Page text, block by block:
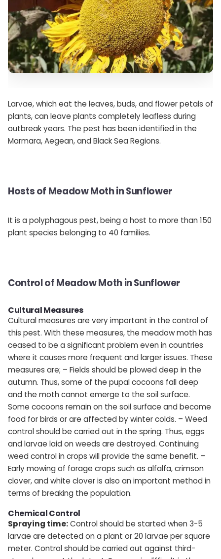
Larvae, which eat the leaves, buds, and flower petals of
plants, can leave plants completely leafless during
outbreak years. The pest has been identified in the
Marmara, Aegean, and Black Sea Regions.
Hosts of Meadow Moth in Sunflower
It is a polyphagous pest, being a host to more than 150
plant species belonging to 40 families.
Control of Meadow Moth in Sunflower
Cultural Measures
Cultural measures are very important in the control of
this pest. With these measures, the meadow moth has
ceased to be a significant problem even in countries
where it causes more frequent and larger issues. These
measures are; – Fields should be plowed deep in the
autumn. Thus, some of the pupal cocoons fall deep
and the moth cannot emerge to the soil surface.
Some cocoons remain on the soil surface and become
food for birds or are affected by winter colds. – Weed
control should be carried out in the spring. Thus, eggs
and larvae laid on weeds are destroyed. Continuing
weed control in crops will provide the same benefit. –
Early mowing of forage crops such as alfalfa, crimson
clover, and white clover is also an important method in
terms of breaking the population.
Chemical Control
Spraying time:Control should be started when 3-5
larvae are detected on a plant or 20 larvae per square
meter. Control should be carried out against third-